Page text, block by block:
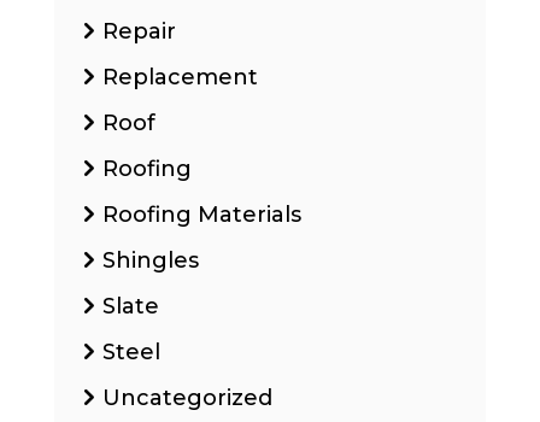
Repair
Replacement
Roof
Roofing
Roofing Materials
Shingles
Slate
Steel
Uncategorized